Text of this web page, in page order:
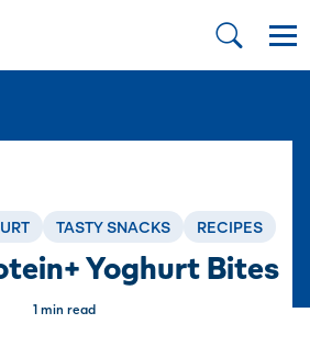
TASTY SNACKS RECIPES
Yoghurt Bites
1 min read